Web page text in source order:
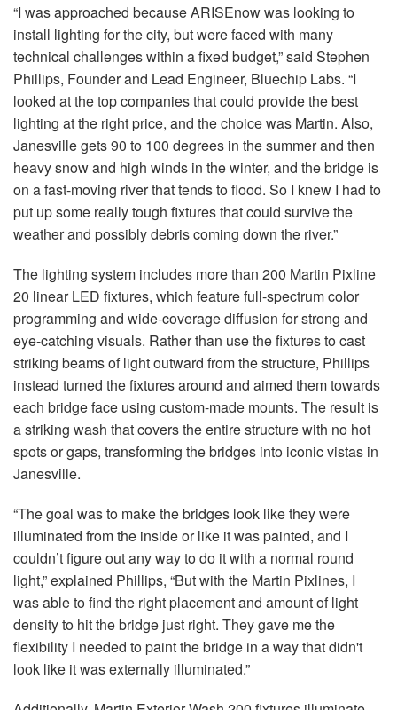
“I was approached because ARISEnow was looking to
install lighting for the city, but were faced with many
technical challenges within a fixed budget,” said Stephen
Phillips, Founder and Lead Engineer, Bluechip Labs. “I
looked at the top companies that could provide the best
lighting at the right price, and the choice was Martin. Also,
Janesville gets 90 to 100 degrees in the summer and then
heavy snow and high winds in the winter, and the bridge is
on a fast-moving river that tends to flood. So I knew I had to
put up some really tough fixtures that could survive the
weather and possibly debris coming down the river.”
The lighting system includes more than 200 Martin Pixline
20 linear LED fixtures, which feature full-spectrum color
programming and wide-coverage diffusion for strong and
eye-catching visuals. Rather than use the fixtures to cast
striking beams of light outward from the structure, Phillips
instead turned the fixtures around and aimed them towards
each bridge face using custom-made mounts. The result is
a striking wash that covers the entire structure with no hot
spots or gaps, transforming the bridges into iconic vistas in
Janesville.
“The goal was to make the bridges look like they were
illuminated from the inside or like it was painted, and I
couldn’t figure out any way to do it with a normal round
light,” explained Phillips, “But with the Martin Pixlines, I
was able to find the right placement and amount of light
density to hit the bridge just right. They gave me the
flexibility I needed to paint the bridge in a way that didn't
look like it was externally illuminated.”